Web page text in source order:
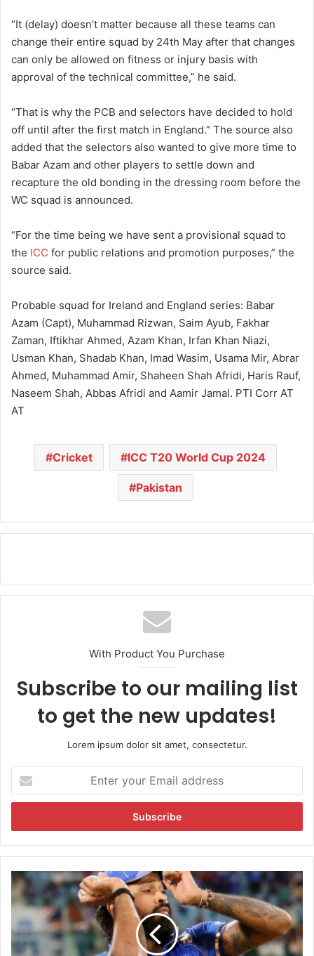
“It (delay) doesn’t matter because all these teams can
change their entire squad by 24th May after that changes
can only be allowed on fitness or injury basis with
approval of the technical committee,” he said.
“That is why the PCB and selectors have decided to hold
off until after the first match in England.” The source also
added that the selectors also wanted to give more time to
Babar Azam and other players to settle down and
recapture the old bonding in the dressing room before the
WC squad is announced.
“For the time being we have sent a provisional squad to
the ICC for public relations and promotion purposes,” the
source said.
Probable squad for Ireland and England series: Babar
Azam (Capt), Muhammad Rizwan, Saim Ayub, Fakhar
Zaman, Iftikhar Ahmed, Azam Khan, Irfan Khan Niazi,
Usman Khan, Shadab Khan, Imad Wasim, Usama Mir, Abrar
Ahmed, Muhammad Amir, Shaheen Shah Afridi, Haris Rauf,
Naseem Shah, Abbas Afridi and Aamir Jamal. PTI Corr AT
AT
Cricket ICC T20 World Cup 2024
Pakistan
With Product You Purchase
Subscribe to our mailing list
to get the new updates!
Lorem ipsum dolor sit amet, consectetur.
t
r
y
u
r
E
m
i
"
e
s